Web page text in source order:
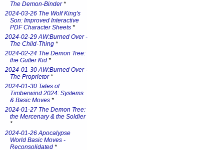
The Demon-Binder*
2024-03-26 The Wolf King's
Son: Improved Interactive
PDF Character Sheets *
2024-02-29 AW:Burned Over -
The Child-Thing *
2024-02-24 The Demon Tree:
the Gutter Kid *
2024-01-30 AW:Burned Over -
The Proprietor*
2024-01-30 Tales of
Timberwind 2024: Systems
& Basic Moves *
2024-01-27 The Demon Tree:
the Mercenary & the Soldier
*
2024-01-26 Apocalypse
World Basic Moves -
Reconsolidated *